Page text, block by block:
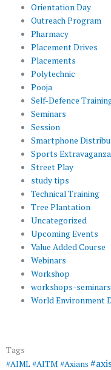
Orientation Day
Outreach Program
Pharmacy
Placement Drives
Placements
Polytechnic
Pooja
Self-Defence
Seminars
Session
Smartphone
Sports Extravaganza
Street Play
study tips
Technical Training
Tree Plantation
Uncategorized
Upcoming Events
Value Added Course
Webinars
Workshop
workshops-seminars
World Environment
Tags
#AIML#AITM #Axians